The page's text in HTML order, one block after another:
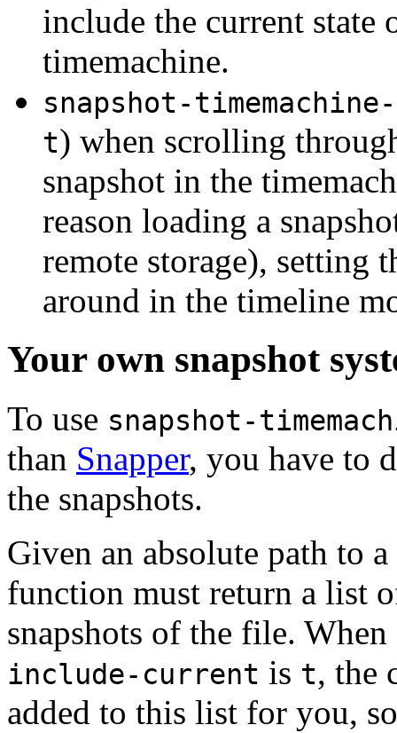
include the current
timemachine.
snapshot-
t) when scrolling
snapshot in the
reason loading a
remote storage), setting
around in the timeline
Your own snapshot
To use snapshot-
than Snapper, you have to
the snapshots.
Given an absolute path to
function must return a list
snapshots of the file. When
include-current is t, the
added to this list for you,